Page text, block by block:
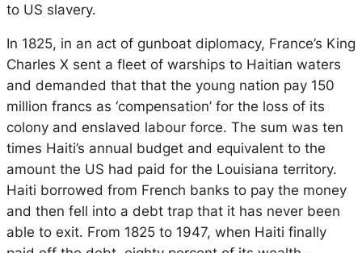
to US slavery.
In 1825, in an act of gunboat diplomacy, France’s King
Charles X sent a fleet of warships to Haitian waters
and demanded that that the young nation pay 150
million francs as ‘compensation’ for the loss of its
colony and enslaved labour force. The sum was ten
times Haiti’s annual budget and equivalent to the
amount the US had paid for the Louisiana territory.
Haiti borrowed from French banks to pay the money
and then fell into a debt trap that it has never been
able to exit. From 1825 to 1947, when Haiti finally